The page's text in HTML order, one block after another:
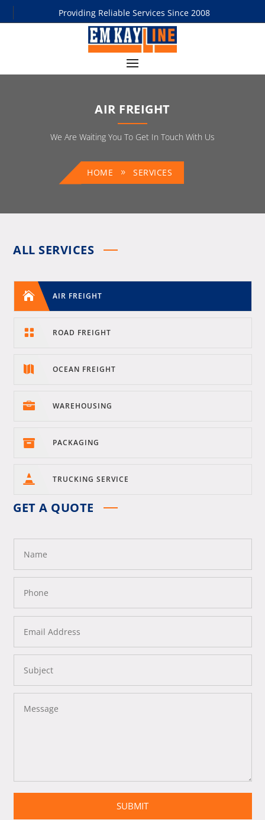
Providing Reliable Services Since 2008
AIR FREIGHT
We Are Waiting You To Get In Touch With Us
HOME SERVICES
ALL SERVICES
 AIR FREIGHT
 ROAD FREIGHT
 OCEAN FREIGHT
 WAREHOUSING
 PACKAGING
 TRUCKING SERVICE
GET A QUOTE
SUBMIT